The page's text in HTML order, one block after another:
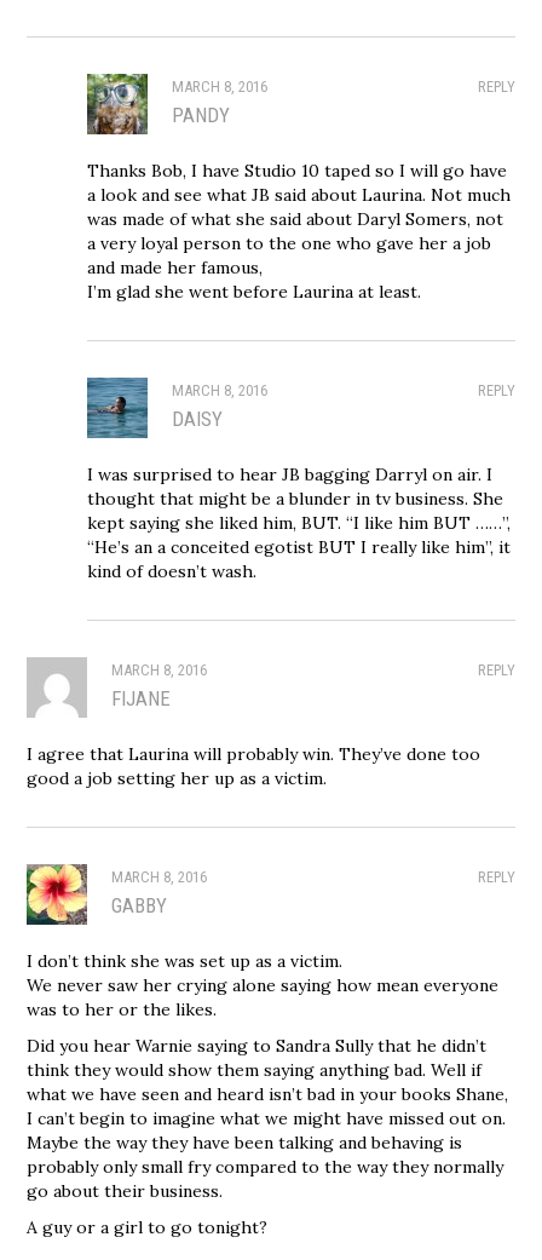
REPLY
MARCH 8, 2016
PANDY
Thanks Bob, I have Studio 10 taped so I will go have
a look and see what JB said about Laurina. Not much
was made of what she said about Daryl Somers, not
a very loyal person to the one who gave her a job
and made her famous,
I’m glad she went before Laurina at least.
REPLY
MARCH 8, 2016
DAISY
I was surprised to hear JB bagging Darryl on air. I
thought that might be a blunder in tv business. She
kept saying she liked him, BUT. “I like him BUT ……”,
“He’s an a conceited egotist BUT I really like him”, it
kind of doesn’t wash.
REPLY
MARCH 8, 2016
FIJANE
I agree that Laurina will probably win. They’ve done too
good a job setting her up as a victim.
REPLY
MARCH 8, 2016
GABBY
I don’t think she was set up as a victim.
We never saw her crying alone saying how mean everyone
was to her or the likes.
Did you hear Warnie saying to Sandra Sully that he didn’t
think they would show them saying anything bad. Well if
what we have seen and heard isn’t bad in your books Shane,
I can’t begin to imagine what we might have missed out on.
Maybe the way they have been talking and behaving is
probably only small fry compared to the way they normally
go about their business.
A guy or a girl to go tonight?